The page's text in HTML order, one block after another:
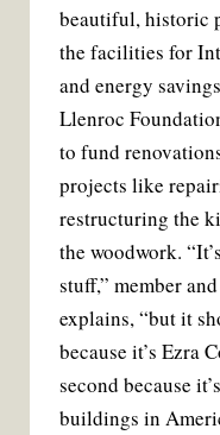
beautiful, historic
the facilities for
and energy
Llenroc
to fund
projects like
restructuring the
the woodwork.
stuff,” member
explains, “but it
because it’s Ezra
second because
buildings in